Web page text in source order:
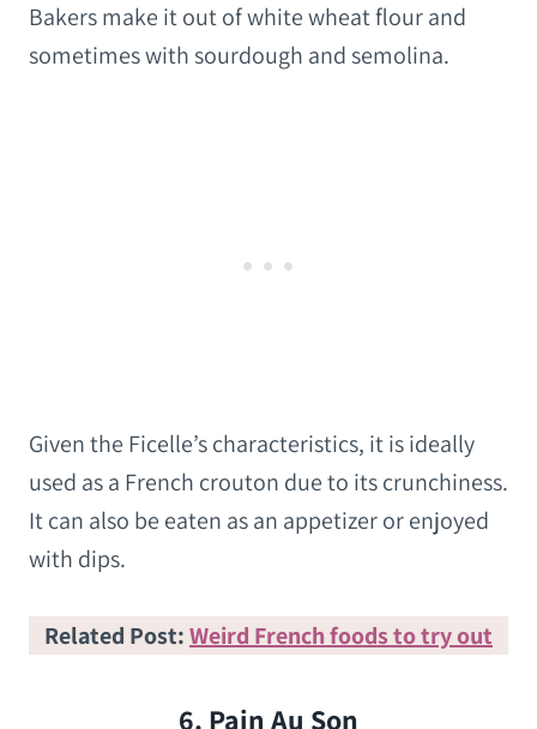
Bakers make it out of white wheat flour and
sometimes with sourdough and semolina.
Given the Ficelle’s characteristics, it is ideally
used as a French crouton due to its crunchiness.
It can also be eaten as an appetizer or enjoyed
with dips.
Related Post:Weird French foods to try out
6. Pain Au Son